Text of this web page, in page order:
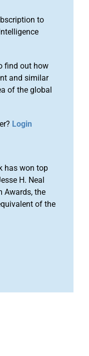
to
find out how
and similar
of the global
Login
has won top
H. Neal
Awards, the
of the